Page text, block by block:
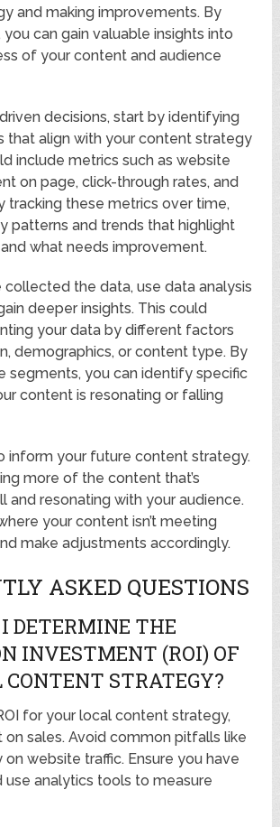
and making improvements. By
can gain valuable insights into
of your content and audience
decisions, start by identifying
that align with your content strategy
include metrics such as website
on page, click-through rates, and
tracking these metrics over time,
patterns and trends that highlight
and what needs improvement.
collected the data, use data analysis
deeper insights. This could
your data by different factors
demographics, or content type. By
segments, you can identify specific
content is resonating or falling
inform your future content strategy.
more of the content that’s
and resonating with your audience.
your content isn’t meeting
make adjustments accordingly.
ASKED QUESTIONS
DETERMINE THE
INVESTMENT (ROI) OF
STRATEGY?
for your local content strategy,
on sales. Avoid common pitfalls like
website traffic. Ensure you have
use analytics tools to measure